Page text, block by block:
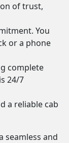
of trust,
You
or a phone
complete
24/7
a reliable cab
seamless and